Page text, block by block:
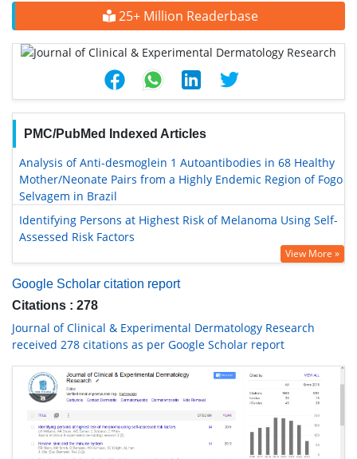
25+ Million Readerbase
PMC/PubMed Indexed Articles
Analysis of Anti-desmoglein 1 Autoantibodies in 68 Healthy
Mother/Neonate Pairs from a Highly Endemic Region of Fogo
Selvagem in Brazil
Identifying Persons at Highest Risk of Melanoma Using Self-
Assessed Risk Factors
View More »
Google Scholar citation report
Citations : 278
Journal of Clinical & Experimental Dermatology Research
received 278 citations as per Google Scholar report